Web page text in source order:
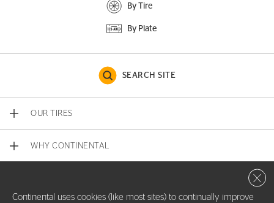
By Tire
By Plate
SEARCH SITE
OUR TIRES
WHY CONTINENTAL
Continental uses cookies (like most sites) to continually improve
Close